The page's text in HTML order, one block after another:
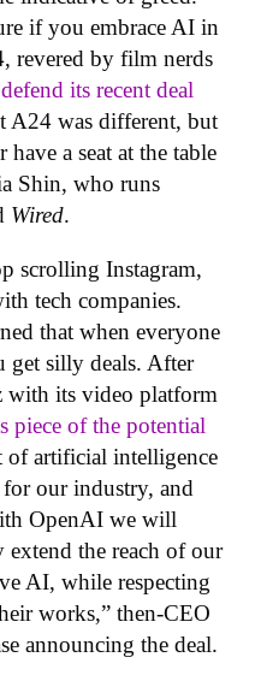
if you embrace AI in
revered by film nerds
its recent deal
A24 was different, but
a seat at the table
Shin, who runs
Wired.
scrolling Instagram,
tech companies.
that when everyone
get silly deals. After
with its video platform
piece of the potential
of artificial intelligence
our industry, and
OpenAI we will
the reach of our
AI, while respecting
works,” then-CEO
announcing the deal.